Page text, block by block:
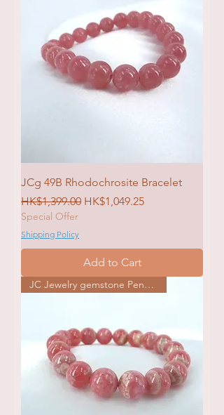
JCg 49B Rhodochrosite Bracelet
Regular Price
HK$1,399.00 Sale Price
HK$1,049.25
Special Offer
Shipping Policy
Add to Cart
JC Jewelry gemstone Pendat